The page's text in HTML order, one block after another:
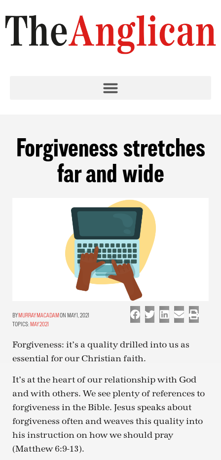
Forgiveness stretches
far and wide
MURRAY MACADAMON MAY 1, 2021
TOPICS: MAY 2021
Forgiveness: it’s a quality drilled into us as
essential for our Christian faith.
It’s at the heart of our relationship with God
and with others. We see plenty of references to
forgiveness in the Bible. Jesus speaks about
forgiveness often and weaves this quality into
his instruction on how we should pray
(Matthew 6:9-13).